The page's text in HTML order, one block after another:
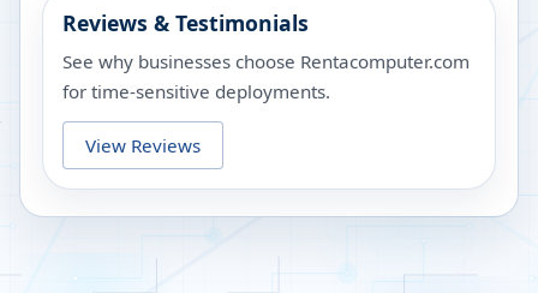
Reviews & Testimonials
See why businesses choose Rentacomputer.com
for time-sensitive deployments.
View Reviews